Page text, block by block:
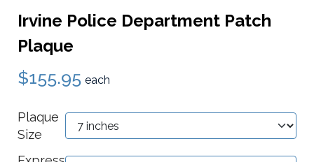
Irvine Police Department Patch
Plaque
$155.95 each
Plaque
Size